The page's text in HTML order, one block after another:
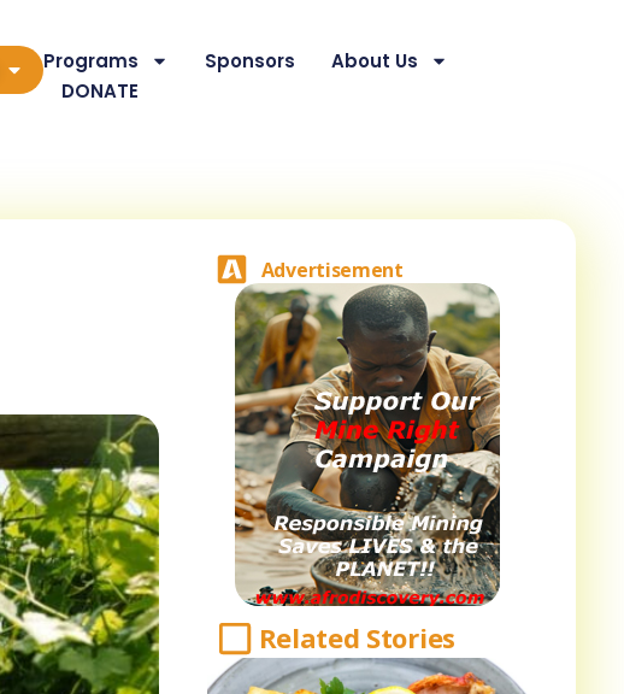
Programs Sponsors
About Us
DONATE
Advertisement
Related Stories